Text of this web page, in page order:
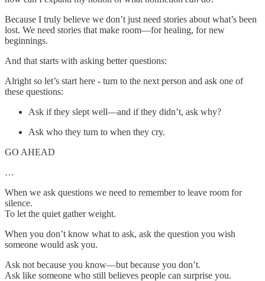
Because I truly believe we don’t just need stories about what’s been
lost. We need stories that make room—for healing, for new
beginnings.
And that starts with asking better questions:
Alright so let’s start here - turn to the next person and ask one of
these questions:
Ask if they slept well—and if they didn’t, ask why?
Ask who they turn to when they cry.
GO AHEAD
…
When we ask questions we need to remember to leave room for
silence.
To let the quiet gather weight.
When you don’t know what to ask, ask the question you wish
someone would ask you.
Ask not because you know—but because you don’t.
Ask like someone who still believes people can surprise you.